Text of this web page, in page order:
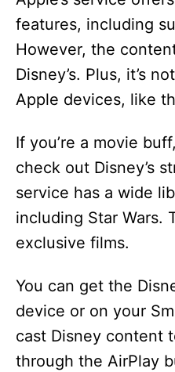
features, including
However, the
Disney’s. Plus, it’s
Apple devices, like
If you’re a movie
check out Disney’s
service has a wide
including Star Wars.
exclusive films.
You can get the
device or on your
cast Disney content
through the AirPlay